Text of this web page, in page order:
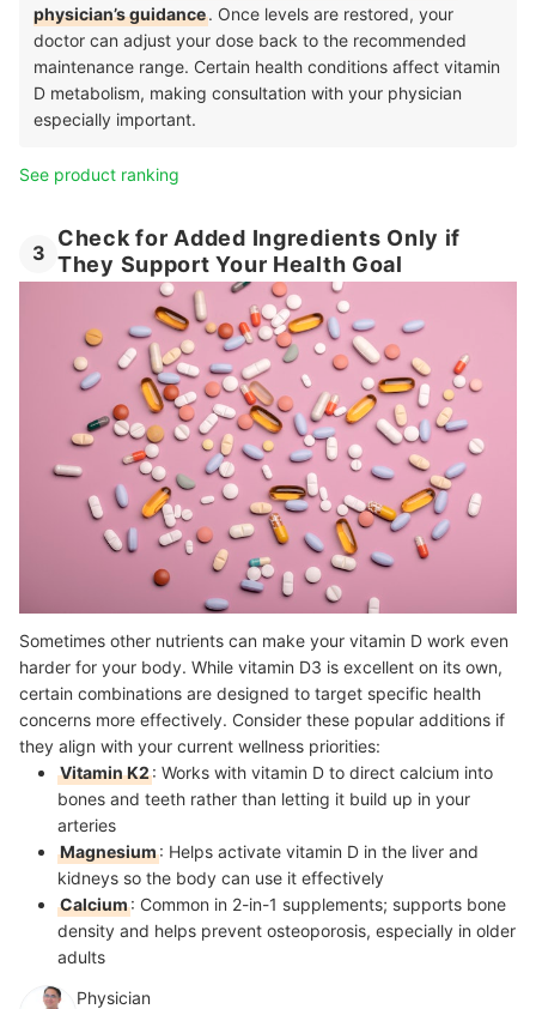
physician’s guidance. Once levels are restored, your
doctor can adjust your dose back to the recommended
maintenance range. Certain health conditions affect vitamin
D metabolism, making consultation with your physician
especially important.
See product ranking
3
Check for Added Ingredients Only if
They Support Your Health Goal
Sometimes other nutrients can make your vitamin D work even
harder for your body. While vitamin D3 is excellent on its own,
certain combinations are designed to target specific health
concerns more effectively. Consider these popular additions if
they align with your current wellness priorities:
Vitamin K2: Works with vitamin D to direct calcium into
bones and teeth rather than letting it build up in your
arteries
Magnesium: Helps activate vitamin D in the liver and
kidneys so the body can use it effectively
Calcium: Common in 2-in-1 supplements; supports bone
density and helps prevent osteoporosis, especially in older
adults
Physician